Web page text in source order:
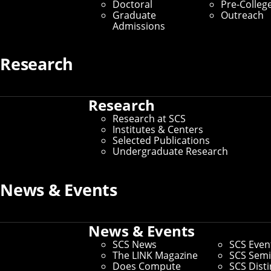
Doctoral
Graduate
Admissions
Pre-
Outreach
Research
Research
Research at SCS
Institutes & Centers
Selected Publications
Undergraduate Research
News & Events
News & Events
SCS News
The LINK Magazine
Does Compute
SCS
SCS
SCS
corporate partners who make all the magic possible!
Upcoming Events
Startups Can't Explain What They Do
7 Career Presentation
A GTM Strategy Workshop with FinStrat
Management
ADAM CHEN
Webinar for VentureBridge and CMU Startup
Founders
Career Presentation